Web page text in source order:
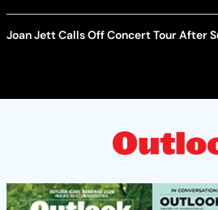
Joan Jett Calls Off Concert Tour After